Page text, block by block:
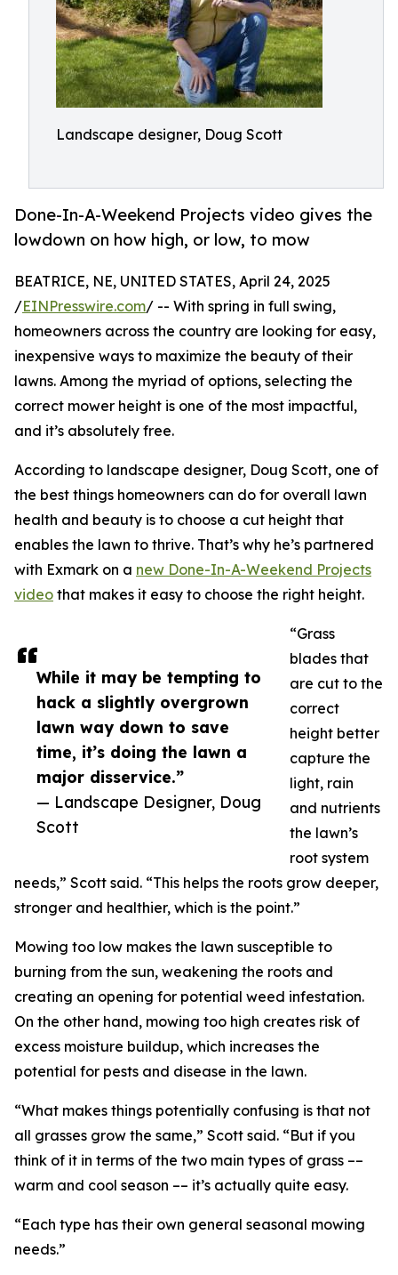
Landscape designer, Doug Scott
Done-In-A-Weekend Projects video gives the
lowdown on how high, or low, to mow
While it may be tempting to
hack a slightly overgrown
lawn way down to save
time, it’s doing the lawn a
major disservice.”
— Landscape Designer, Doug
Scott
BEATRICE, NE, UNITED STATES, April 24, 2025
/EINPresswire.com/ -- With spring in full swing,
homeowners across the country are looking for easy,
inexpensive ways to maximize the beauty of their
lawns. Among the myriad of options, selecting the
correct mower height is one of the most impactful,
and it’s absolutely free.
According to landscape designer, Doug Scott, one of
the best things homeowners can do for overall lawn
health and beauty is to choose a cut height that
enables the lawn to thrive. That’s why he’s partnered
with Exmark on a new Done-In-A-Weekend Projects
video that makes it easy to choose the right height.
“Grass
blades that
are cut to the
correct
height better
capture the
light, rain
and nutrients
the lawn’s
root system
needs,” Scott said. “This helps the roots grow deeper,
stronger and healthier, which is the point.”
Mowing too low makes the lawn susceptible to
burning from the sun, weakening the roots and
creating an opening for potential weed infestation.
On the other hand, mowing too high creates risk of
excess moisture buildup, which increases the
potential for pests and disease in the lawn.
“What makes things potentially confusing is that not
all grasses grow the same,” Scott said. “But if you
think of it in terms of the two main types of grass ––
warm and cool season –– it’s actually quite easy.
“Each type has their own general seasonal mowing
needs.”